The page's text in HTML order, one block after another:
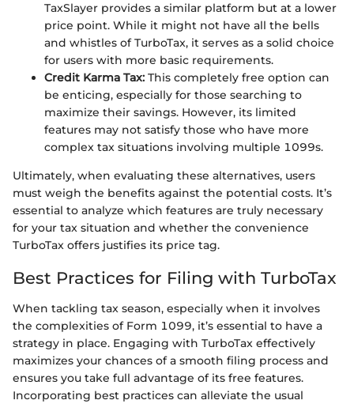
TaxSlayer provides a similar platform but at a lower
price point. While it might not have all the bells
and whistles of TurboTax, it serves as a solid choice
for users with more basic requirements.
Credit Karma Tax: This completely free option can
be enticing, especially for those searching to
maximize their savings. However, its limited
features may not satisfy those who have more
complex tax situations involving multiple 1099s.
Ultimately, when evaluating these alternatives, users
must weigh the benefits against the potential costs. It’s
essential to analyze which features are truly necessary
for your tax situation and whether the convenience
TurboTax offers justifies its price tag.
Best Practices for Filing with TurboTax
When tackling tax season, especially when it involves
the complexities of Form 1099, it’s essential to have a
strategy in place. Engaging with TurboTax effectively
maximizes your chances of a smooth filing process and
ensures you take full advantage of its free features.
Incorporating best practices can alleviate the usual